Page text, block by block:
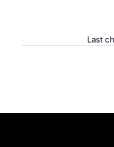
Last